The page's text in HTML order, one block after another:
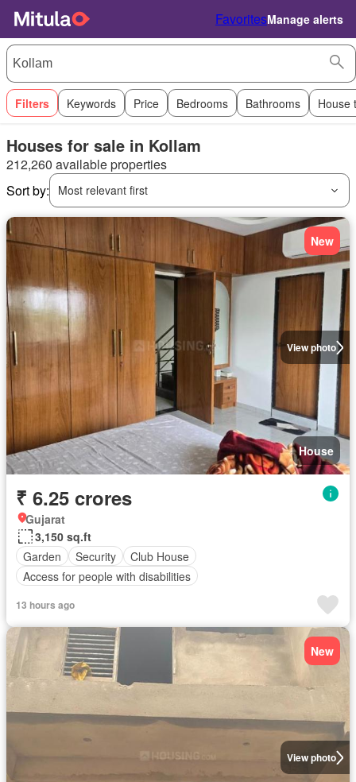
FavoritesManage alerts
Filters Keywords Price Bedrooms Bathrooms House
Houses for sale in Kollam
212,260 available properties
Sort by:
Most relevant first
View photo
New
House
₹ 6.25 crores
Gujarat
3,150 sq.ft
Garden
Security
Club House
Access for people with disabilities
13 hours ago
View photo
New